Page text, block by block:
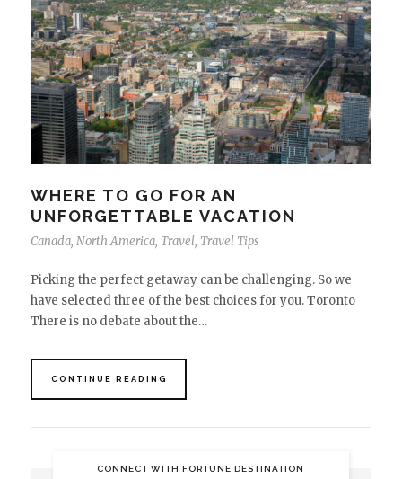
WHERE TO GO FOR AN
UNFORGETTABLE VACATION
Canada, North America, Travel, Travel Tips
Picking the perfect getaway can be challenging. So we
have selected three of the best choices for you. Toronto
There is no debate about the…
CONTINUE READING
CONNECT WITH FORTUNE DESTINATION